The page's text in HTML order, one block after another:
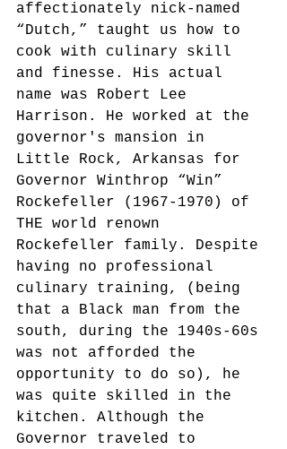
affectionately nick-named
“Dutch,” taught us how to
cook with culinary skill
and finesse. His actual
name was Robert Lee
Harrison. He worked at the
governor's mansion in
Little Rock, Arkansas for
Governor Winthrop “Win”
Rockefeller (1967-1970) of
THE world renown
Rockefeller family. Despite
having no professional
culinary training, (being
that a Black man from the
south, during the 1940s-60s
was not afforded the
opportunity to do so), he
was quite skilled in the
kitchen. Although the
Governor traveled to